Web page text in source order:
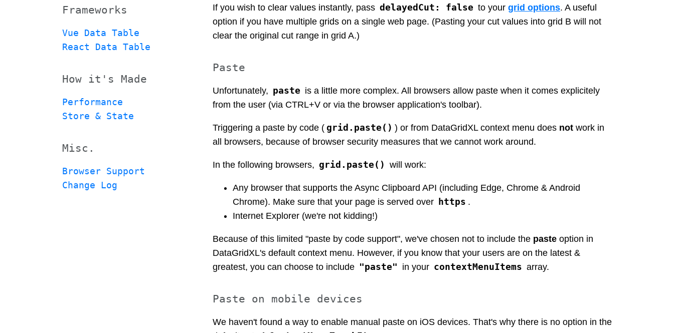
Frameworks
Vue Data Table
React Data Table
How it's Made
Performance
Store & State
Misc.
Browser Support
Change Log
If you wish to clear values instantly, pass delayedCut: false to your grid options. A useful
option if you have multiple grids on a single web page. (Pasting your cut values into grid B will not
clear the original cut range in grid A.)
Paste
Unfortunately, paste is a little more complex. All browsers allow paste when it comes explicitely
from the user (via CTRL+V or via the browser application's toolbar).
Triggering a paste by code ( grid.paste() ) or from DataGridXL context menu does not work in
all browsers, because of browser security measures that we cannot work around.
In the following browsers, grid.paste() will work:
Any browser that supports the Async Clipboard API (including Edge, Chrome & Android
Chrome). Make sure that your page is served over
https .
Internet Explorer (we're not kidding!)
Because of this limited "paste by code support", we've chosen not to include the paste option in
DataGridXL's default context menu. However, if you know that your users are on the latest &
greatest, you can choose to include "paste" in your contextMenuItems array.
Paste on mobile devices
We haven't found a way to enable manual paste on iOS devices. That's why there is no option in the